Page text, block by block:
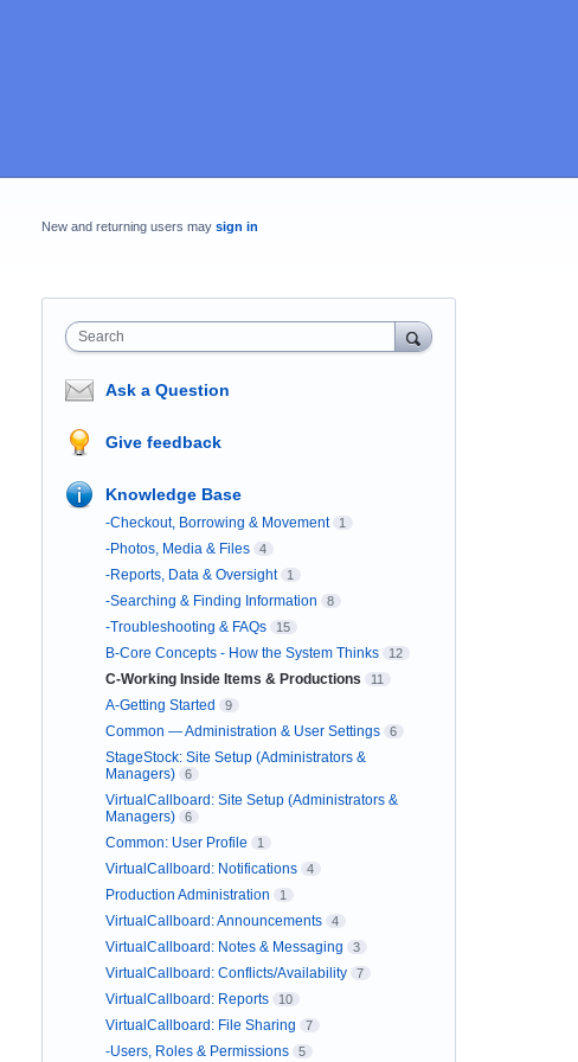
New and returning users may sign in
Search
Ask a Question
Give feedback
Knowledge Base
-Checkout, Borrowing & Movement 1
-Photos, Media & Files 4
-Reports, Data & Oversight 1
-Searching & Finding Information 8
-Troubleshooting & FAQs 15
B-Core Concepts - How the System Thinks 12
C-Working Inside Items & Productions 11
A-Getting Started 9
Common — Administration & User Settings 6
StageStock: Site Setup (Administrators &
Managers)
6
VirtualCallboard: Site Setup (Administrators &
Managers)
6
Common: User Profile 1
VirtualCallboard: Notifications 4
Production Administration 1
VirtualCallboard: Announcements 4
VirtualCallboard: Notes & Messaging 3
VirtualCallboard: Conflicts/Availability 7
VirtualCallboard: Reports 10
VirtualCallboard: File Sharing 7
-Users, Roles & Permissions 5